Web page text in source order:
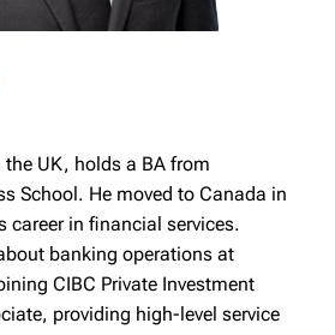
UK, holds a BA from
School. He moved to Canada in
career in financial services.
banking operations at
CIBC Private Investment
providing high-level service